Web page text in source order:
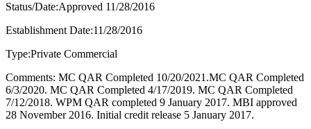
Status/Date:Approved 11/28/2016
Establishment Date:11/28/2016
Type:Private Commercial
Comments: MC QAR Completed 10/20/2021.MC QAR Completed
6/3/2020. MC QAR Completed 4/17/2019. MC QAR Completed
7/12/2018. WPM QAR completed 9 January 2017. MBI approved
28 November 2016. Initial credit release 5 January 2017.